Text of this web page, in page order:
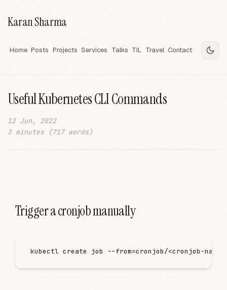
Karan Sharma
Home Posts Projects Services Talks TIL Travel Contact
Useful Kubernetes CLI Commands
12 Jun, 2022
3 minutes (717 words)
Trigger a cronjob manually
kubectl create job --from=cronjob/<cronjob-name